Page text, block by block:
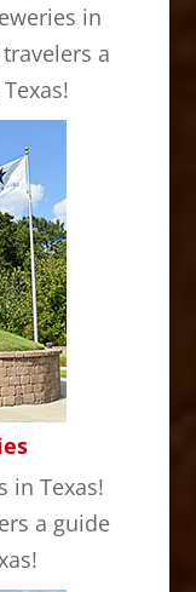
in
a
in Texas!
a guide